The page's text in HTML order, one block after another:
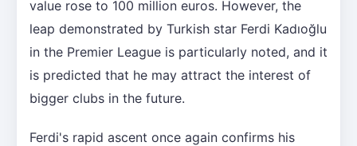
value rose to 100 million euros. However, the
leap demonstrated by Turkish star Ferdi Kadıoğlu
in the Premier League is particularly noted, and it
is predicted that he may attract the interest of
bigger clubs in the future.
Ferdi's rapid ascent once again confirms his